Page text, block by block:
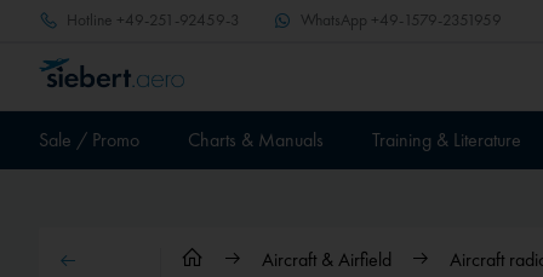
Hotline +49-251-92459-3 WhatsApp +49-1579-2351959
Sale / Promo Charts & Manuals Training & Literature
Aircraft & Airfield Aircraft